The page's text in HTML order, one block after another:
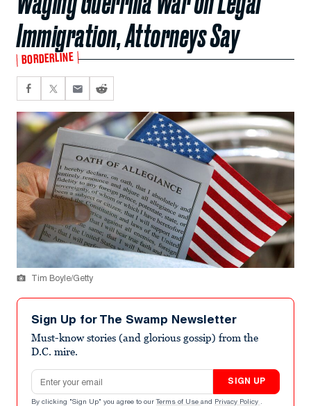
Immigration, Attorneys Say
BORDERLINE
Tim Boyle/Getty
Sign Up for The Swamp Newsletter
Must-know stories (and glorious gossip) from the
D.C. mire.
Email address
SIGN UP
By clicking "Sign Up" you agree to our Terms of Use and Privacy Policy .